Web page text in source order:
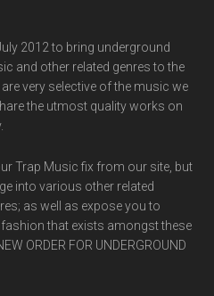
2012 to bring underground
and other related genres to the
very selective of the music we
the utmost quality works on
Trap Music fix from our site, but
into various other related
as well as expose you to
that exists amongst these
ORDER FOR UNDERGROUND